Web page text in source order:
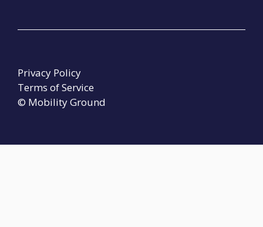
© Mobility Ground
Privacy Policy
Terms of Service